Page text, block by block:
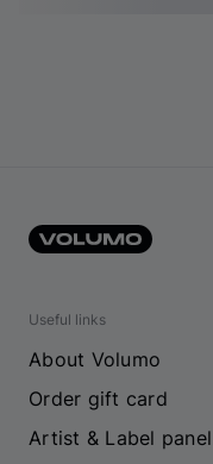
Useful links
About Volumo
Order gift card
Artist & Label panel